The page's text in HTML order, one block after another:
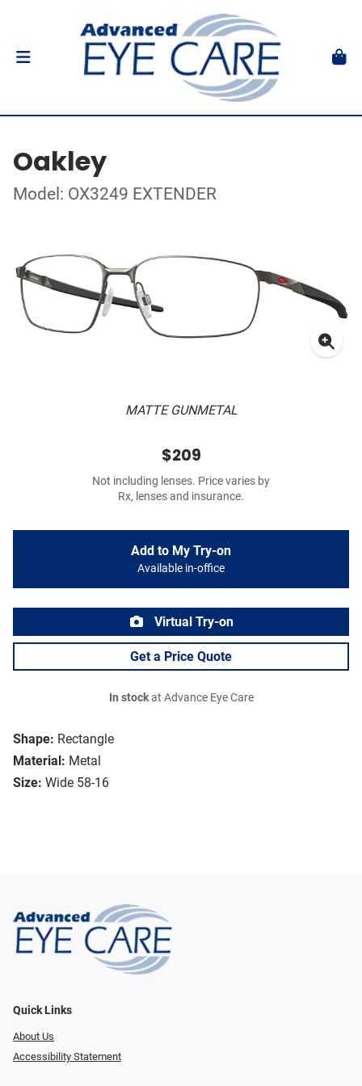
Oakley
Model: OX3249 EXTENDER
MATTE GUNMETAL
Shape: Rectangle
Material: Metal
Size: Wide 58-16
$209
Not including lenses. Price varies by
Rx, lenses and insurance.
Add to My Try-on
Available in-office
Virtual Try-on
Get a Price Quote
In stockat Advance Eye Care
Quick Links
About Us
Accessibility Statement